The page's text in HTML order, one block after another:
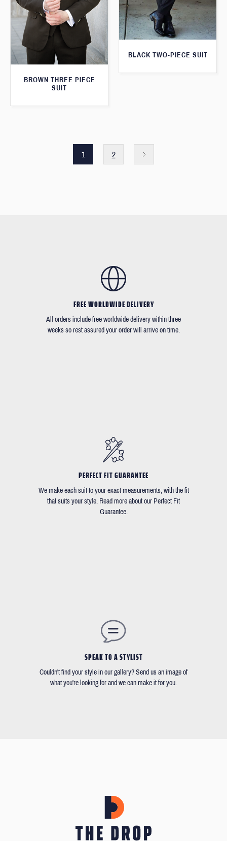
BLACK TWO-PIECE SUIT
BROWN THREE PIECE
SUIT
1 2
FREE WORLDWIDE DELIVERY
All orders include free worldwide delivery within three
weeks so rest assured your order will arrive on time.
PERFECT FIT GUARANTEE
We make each suit to your exact measurements, with the fit
that suits your style. Read more about our Perfect Fit
Guarantee.
SPEAK TO A STYLIST
Couldn't find your style in our gallery? Send us an image of
what you're looking for and we can make it for you.